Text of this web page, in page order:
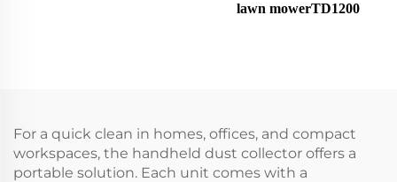
lawn mowerTD1200
For a quick clean in homes, offices, and compact
workspaces, the handheld dust collector offers a
portable solution. Each unit comes with a